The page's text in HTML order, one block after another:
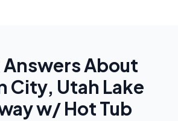
About
City, Utah Lake
w/ Hot Tub